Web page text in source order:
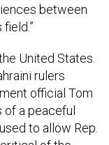
between
United States.
rulers
official Tom
a peaceful
to allow Rep.